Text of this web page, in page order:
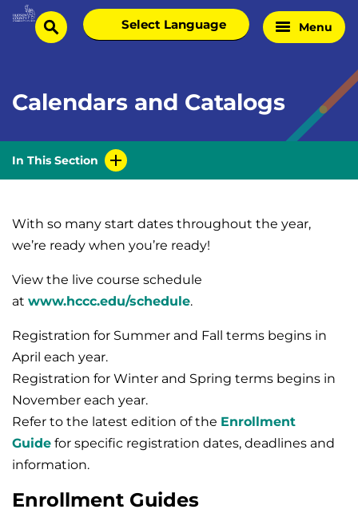
Skip
Homesearch
Select
language
Menu
Calendars and Catalogs
In This Section
With so many start dates throughout the year,
we’re ready when you’re ready!
View the live course schedule
at www.hccc.edu/schedule.
Registration for Summer and Fall terms begins in
April each year.
Registration for Winter and Spring terms begins in
November each year.
Refer to the latest edition of the Enrollment
Guide for specific registration dates, deadlines and
information.
Enrollment Guides